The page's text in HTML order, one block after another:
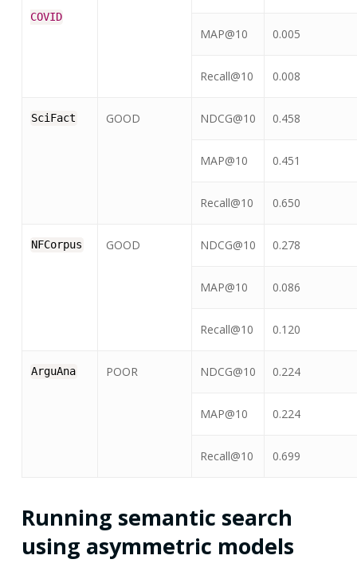
COVID
MAP@10 0.005
Recall@10 0.008
SciFact GOOD NDCG@10 0.458
MAP@10 0.451
Recall@10 0.650
NFCorpus GOOD NDCG@10 0.278
MAP@10 0.086
Recall@10 0.120
ArguAna POOR NDCG@10 0.224
MAP@10 0.224
Recall@10 0.699
Running semantic search
using asymmetric models